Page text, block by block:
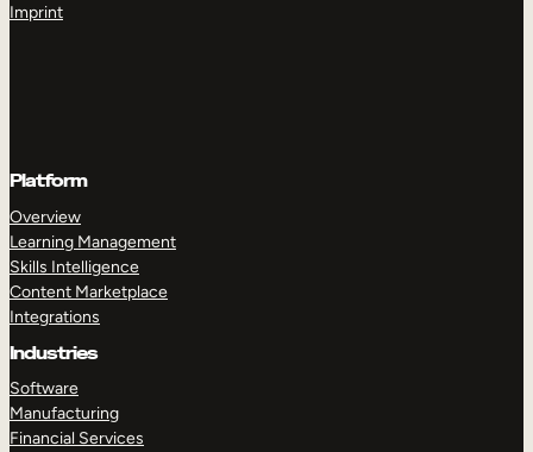
Imprint
Platform
Overview
Learning Management
Skills Intelligence
Content Marketplace
Integrations
Industries
Software
Manufacturing
Financial Services